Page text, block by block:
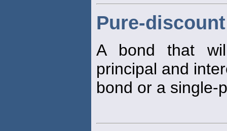
Pure-
A bond that
principal and
bond or a single-